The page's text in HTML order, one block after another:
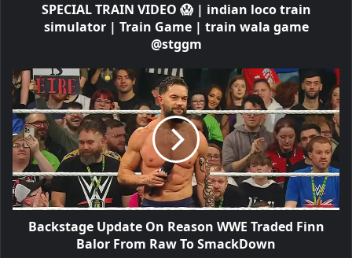
SPECIAL TRAIN VIDEO 😱 | indian loco train
simulator | Train Game | train wala game
@stggm
Backstage Update On Reason WWE Traded Finn
Balor From Raw To SmackDown